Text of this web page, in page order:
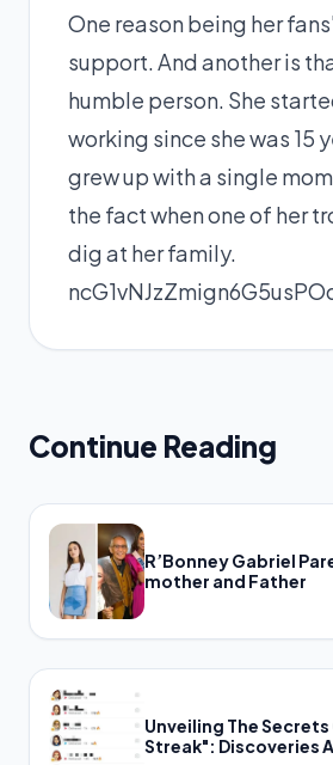
One reason being her
support. And another is
humble person. She
working since she was 15
grew up with a single
the fact when one of her
dig at herfamily.
Continue Reading
R’Bonney Gabriel
mother and Father
Unveiling The
Streak": Discoveries